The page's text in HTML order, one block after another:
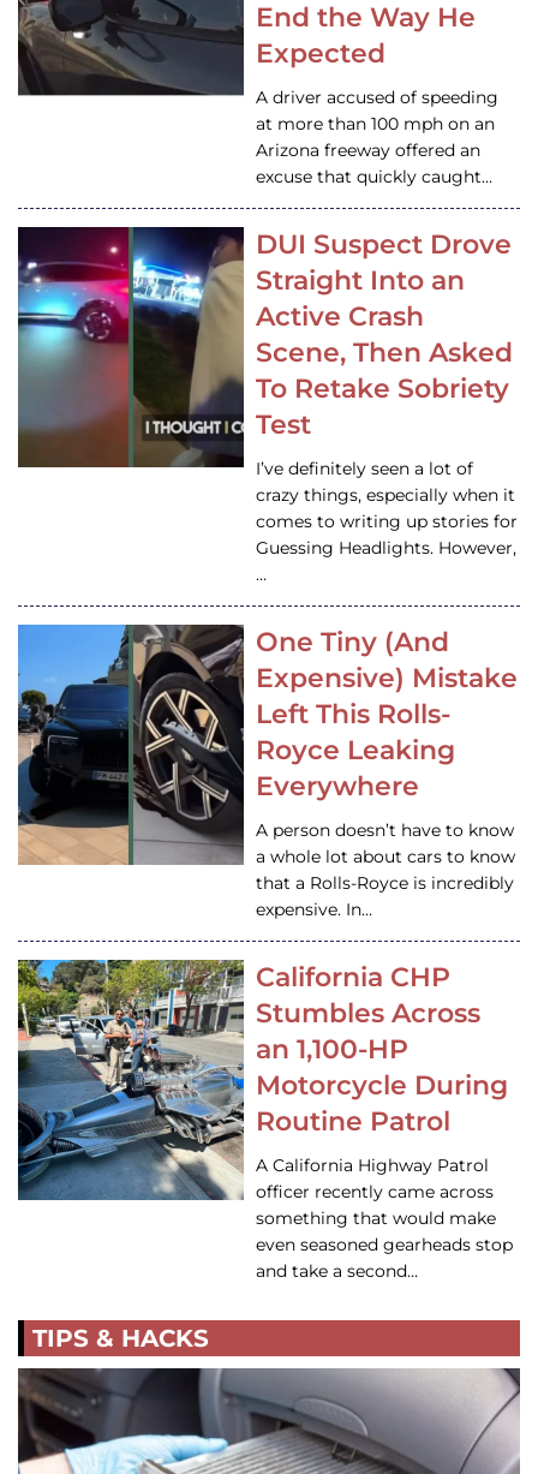
End the Way He
Expected
A driver accused of speeding
at more than 100 mph on an
Arizona freeway offered an
excuse that quickly caught…
DUI Suspect Drove
Straight Into an
Active Crash
Scene, Then Asked
To Retake Sobriety
Test
I’ve definitely seen a lot of
crazy things, especially when it
comes to writing up stories for
Guessing Headlights. However,
…
One Tiny (And
Expensive) Mistake
Left This Rolls-
Royce Leaking
Everywhere
A person doesn’t have to know
a whole lot about cars to know
that a Rolls-Royce is incredibly
expensive. In…
California CHP
Stumbles Across
an 1,100-HP
Motorcycle During
Routine Patrol
A California Highway Patrol
officer recently came across
something that would make
even seasoned gearheads stop
and take a second…
TIPS & HACKS